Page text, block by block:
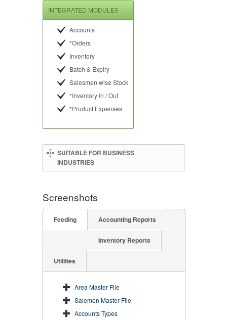
INTEGRATED MODULES
Accounts
*Orders
Inventory
Batch & Expiry
Salesmen wise Stock
*Inventory In / Out
*Product Expenses
SUITABLE FOR BUSINESS
INDUSTRIES
Screenshots
Feeding Accounting Reports
Inventory Reports
Utilities
Area Master File
Salemen Master File
Accounts Types